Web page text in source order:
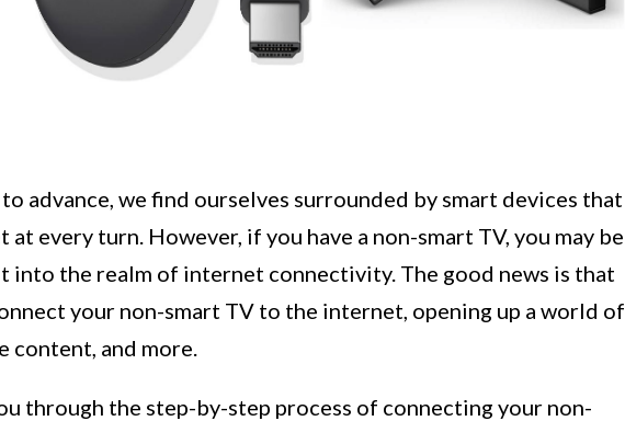
advance, we find ourselves surrounded by smart devices that
every turn. However, if you have a non-smart TV, you may be
into the realm of internet connectivity. The good news is that
your non-smart TV to the internet, opening up a world of
content, and more.
through the step-by-step process of connecting your non-